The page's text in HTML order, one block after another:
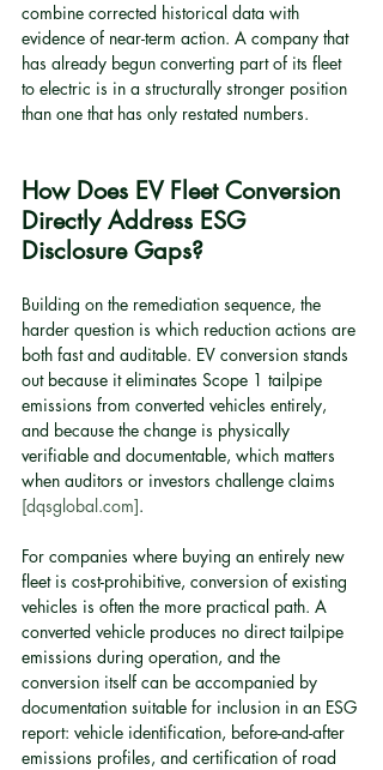
combine corrected historical data with
evidence of near-term action. A company that
has already begun converting part of its fleet
to electric is in a structurally stronger position
than one that has only restated numbers.
How Does EV Fleet Conversion
Directly Address ESG
Disclosure Gaps?
Building on the remediation sequence, the
harder question is which reduction actions are
both fast and auditable. EV conversion stands
out because it eliminates Scope 1 tailpipe
emissions from converted vehicles entirely,
and because the change is physically
verifiable and documentable, which matters
when auditors or investors challenge claims
[dqsglobal.com].
For companies where buying an entirely new
fleet is cost-prohibitive, conversion of existing
vehicles is often the more practical path. A
converted vehicle produces no direct tailpipe
emissions during operation, and the
conversion itself can be accompanied by
documentation suitable for inclusion in an ESG
report: vehicle identification, before-and-after
emissions profiles, and certification of road